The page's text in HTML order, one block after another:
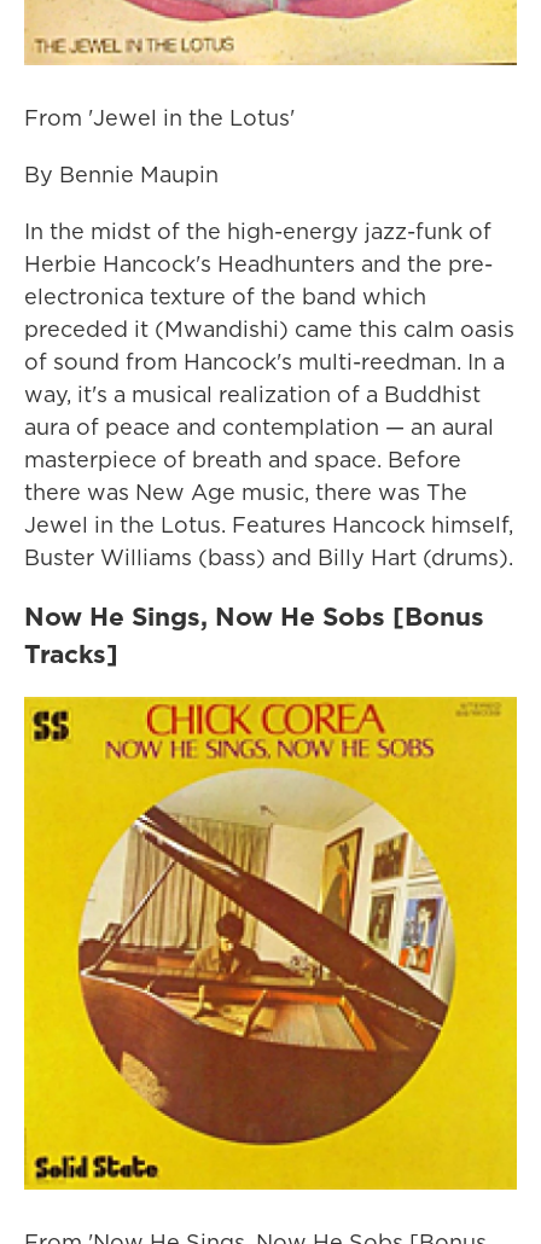
From 'Jewel in the Lotus'
By Bennie Maupin
In the midst of the high-energy jazz-funk of
Herbie Hancock's Headhunters and the pre-
electronica texture of the band which
preceded it (Mwandishi) came this calm oasis
of sound from Hancock's multi-reedman. In a
way, it's a musical realization of a Buddhist
aura of peace and contemplation — an aural
masterpiece of breath and space. Before
there was New Age music, there was The
Jewel in the Lotus. Features Hancock himself,
Buster Williams (bass) and Billy Hart (drums).
Now He Sings, Now He Sobs [Bonus
Tracks]